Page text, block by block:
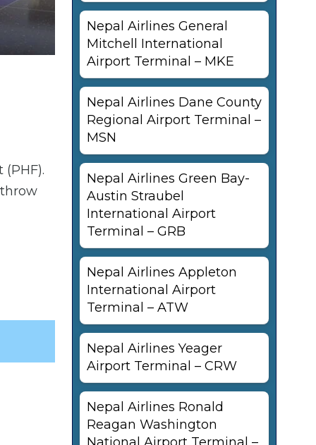
Nepal Airlines General
Mitchell International
Airport Terminal – MKE
Nepal Airlines Dane County
Regional Airport Terminal –
MSN
Nepal Airlines Green Bay-
Austin Straubel
International Airport
Terminal – GRB
Nepal Airlines Appleton
International Airport
Terminal – ATW
Nepal Airlines Yeager
Airport Terminal – CRW
Nepal Airlines Ronald
Reagan Washington